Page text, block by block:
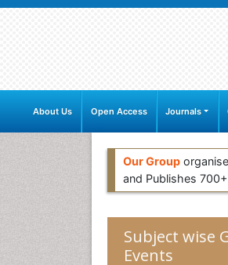
About Us Open Access Journals
Our Group
and Publishes 700+
Subject wise
Events